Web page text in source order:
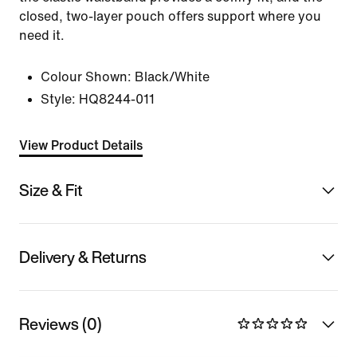
closed, two-layer pouch offers support where you
need it.
Colour Shown: Black/White
Style: HQ8244-011
View Product Details
Size & Fit
Delivery & Returns
Reviews (0)